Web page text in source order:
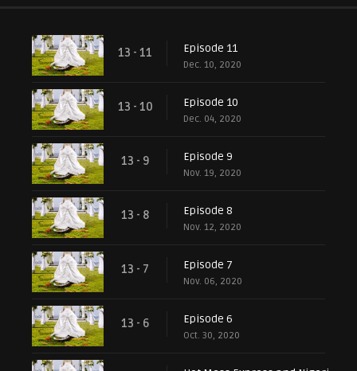
13 - 11 Episode 11
Dec. 10, 2020
13 - 10 Episode 10
Dec. 04, 2020
13 - 9 Episode 9
Nov. 19, 2020
13 - 8 Episode 8
Nov. 12, 2020
13 - 7 Episode 7
Nov. 06, 2020
13 - 6 Episode 6
Oct. 30, 2020